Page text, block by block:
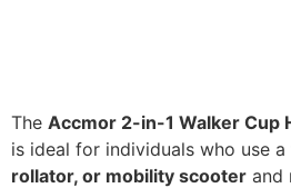
The Accmor 2-in-1 Walker Cup
is ideal for individuals who use a
rollator, or mobility scooter and